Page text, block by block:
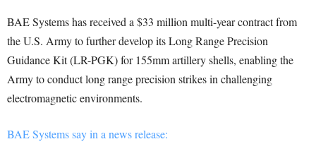
BAE Systems has received a $33 million multi-year contract from
the U.S. Army to further develop its Long Range Precision
Guidance Kit (LR-PGK) for 155mm artillery shells, enabling the
Army to conduct long range precision strikes in challenging
electromagnetic environments.
BAE Systems say in a news release: